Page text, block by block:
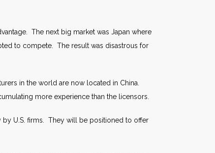
The next big market was Japan where
to compete. The result was disastrous for
in the world are now located in China.
more experience than the licensors.
U.S. firms. They will be positioned to offer